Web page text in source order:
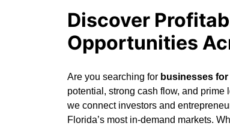
Discover
Opportunities
Are you searching for businesses
potential, strong cash flow, and prime
we connect investors and
Florida’s most in-demand markets.